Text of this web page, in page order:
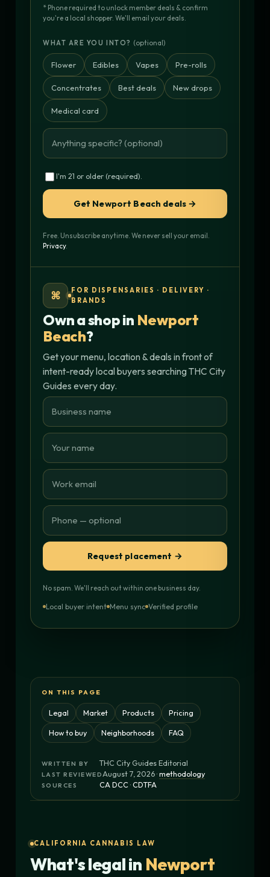
* Phone required to unlock member deals & confirm
you're a local shopper. We'll email your deals.
WHAT ARE YOU INTO? (optional)
Flower Edibles Vapes Pre-rolls
Concentrates Best deals New drops
Medical card
I'm 21 or older (required).
Get Newport Beach deals →
Free. Unsubscribe anytime. We never sell your email.
Privacy.
⌘
FOR DISPENSARIES · DELIVERY ·
BRANDS
Own a shop in Newport
Beach?
Get your menu, location & deals in front of
intent-ready local buyers searching THC City
Guides every day.
Request placement →
No spam. We'll reach out within one business day.
Local buyer intent Menu sync Verified profile
ON THIS PAGE
Legal Market Products Pricing
How to buy Neighborhoods FAQ
WRITTEN BY THC City Guides Editorial
LAST REVIEWEDAugust 7, 2026 ·methodology
SOURCES CA DCC·CDTFA
CALIFORNIA CANNABIS LAW
What's legal in Newport